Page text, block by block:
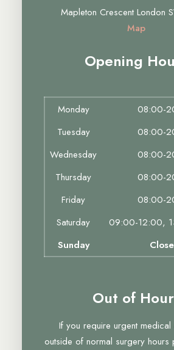
Mapleton Crescent London
Map
Opening
Monday
08:00-
Tuesday
08:00-
Wednesday
08:00-
Thursday
08:00-
Friday
08:00-
Saturday
09:00-12:00,
Sunday
Out of
If you require urgent medical
outside of normal surgery hours